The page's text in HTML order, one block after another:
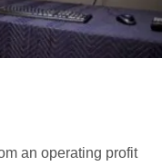
an operating profit